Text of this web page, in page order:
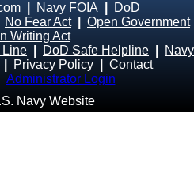
Navy FOIA
DoD
No Fear Act| Open Government
Writing Act
Line DoD Safe Helpline
Navy
Privacy Policy
Contact
Administrator Login
Navy Website